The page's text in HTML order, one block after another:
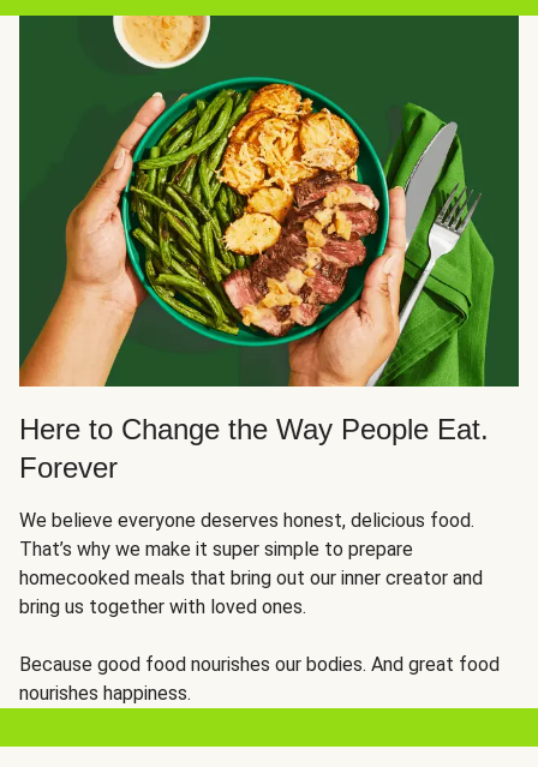
Here to Change the Way People Eat.
Forever
We believe everyone deserves honest, delicious food.
That’s why we make it super simple to prepare
homecooked meals that bring out our inner creator and
bring us together with loved ones.
Because good food nourishes our bodies. And great food
nourishes happiness.